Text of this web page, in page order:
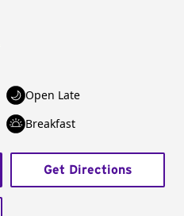
Open Late
Breakfast
Get Directions